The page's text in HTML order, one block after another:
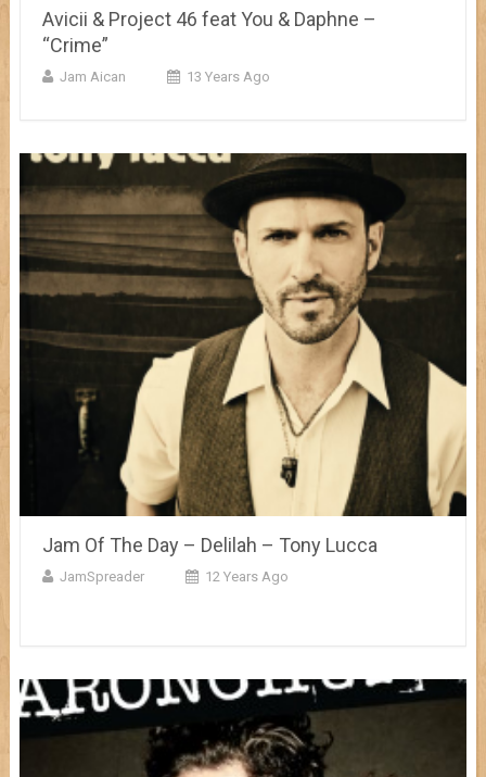
Avicii & Project 46 feat You & Daphne –
“Crime”
Jam Aican 13 Years Ago
Jam Of The Day – Delilah – Tony Lucca
JamSpreader 12 Years Ago